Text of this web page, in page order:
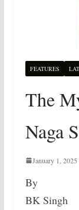
FEATURES
The
Naga
January 1, 2025
By
BK Singh